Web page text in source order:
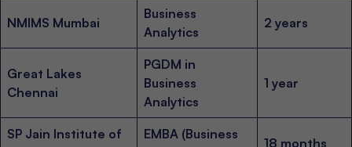
NMIMS Mumbai
Business
Analytics
2 years
Great Lakes
Chennai
PGDM in
Business
Analytics
1 year
SP Jain Institute of
EMBA (Business
18 months